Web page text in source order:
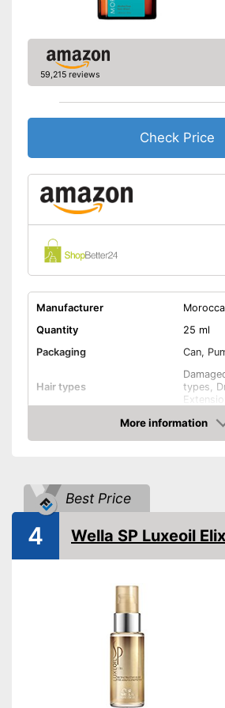
59,215 reviews
Check Price
Manufacturer
Quantity
25 ml
Packaging
Can,
Hair types
types,
Active
Shipping (Amazon)
More information
Check Price
Best Price
4 Wella SP Luxeoil